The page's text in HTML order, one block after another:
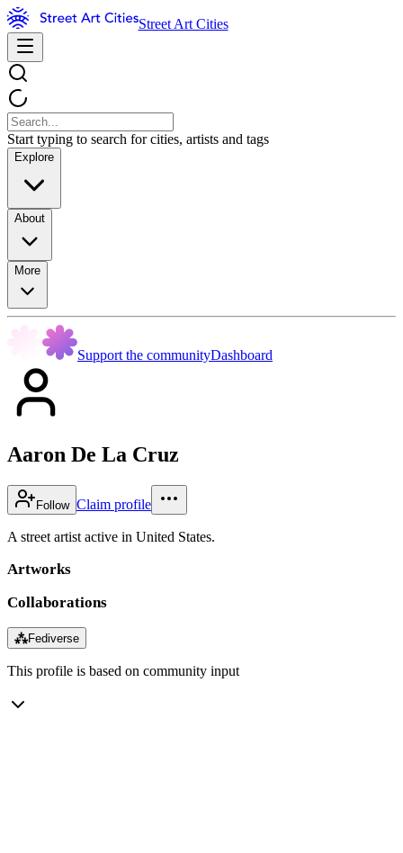
Street Art Cities
Start typing to search for cities, artists and tags
Explore
About
More
Support the communityDashboard
Aaron De La Cruz
Follow Claim profile
A street artist active in United States.
Artworks
Collaborations
⁂Fediverse
This profile is based on community input